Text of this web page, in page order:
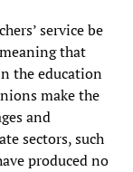
service be
that
the education
make the
and
sectors, such
produced no